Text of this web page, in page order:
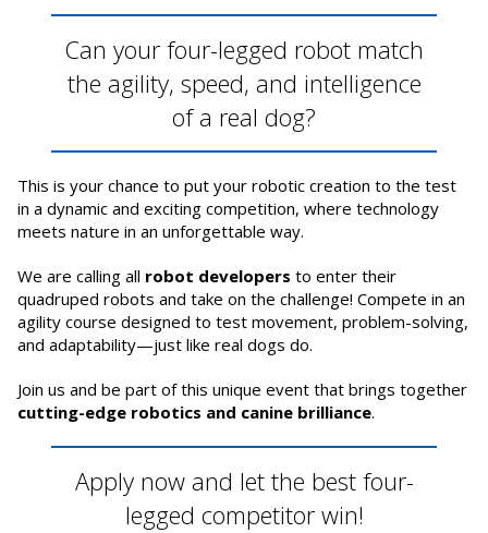
Can your four-legged robot match
the agility, speed, and intelligence
of a real dog?
This is your chance to put your robotic creation to the test
in a dynamic and exciting competition, where technology
meets nature in an unforgettable way.
We are calling all robot developers to enter their
quadruped robots and take on the challenge! Compete in an
agility course designed to test movement, problem-solving,
and adaptability—just like real dogs do.
Join us and be part of this unique event that brings together
cutting-edge robotics and canine brilliance.
Apply now and let the best four-
legged competitor win!